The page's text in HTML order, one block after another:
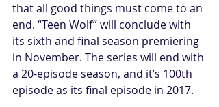
that all good things must come to an
end. “Teen Wolf” will conclude with
its sixth and final season premiering
in November. The series will end with
a 20-episode season, and it’s 100th
episode as its final episode in 2017.